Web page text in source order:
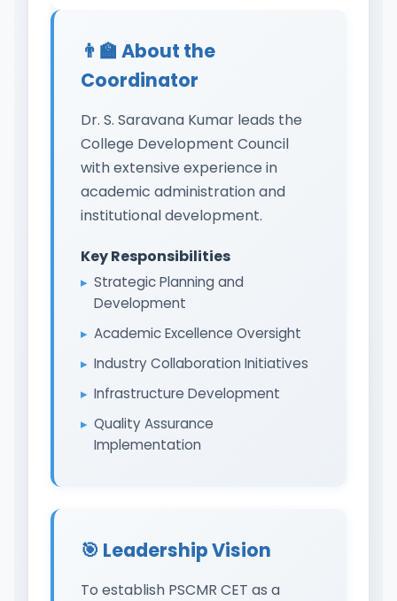
👨‍🏫 About the
Coordinator
Dr. S. Saravana Kumar leads the
College Development Council
with extensive experience in
academic administration and
institutional development.
Key Responsibilities
Strategic Planning and
Development
Academic Excellence Oversight
Industry Collaboration Initiatives
Infrastructure Development
Quality Assurance
Implementation
🎯 Leadership Vision
To establish PSCMR CET as a